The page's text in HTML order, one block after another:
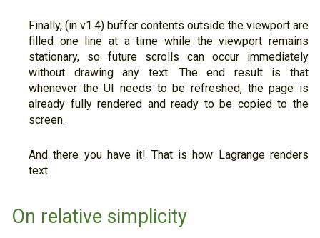
Finally, (in v1.4) buffer contents outside the viewport are
filled one line at a time while the viewport remains
stationary, so future scrolls can occur immediately
without drawing any text. The end result is that
whenever the UI needs to be refreshed, the page is
already fully rendered and ready to be copied to the
screen.
And there you have it! That is how Lagrange renders
text.
On relative simplicity